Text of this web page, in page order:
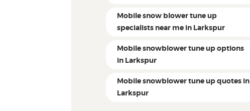
Mobile snow blower tune up
specialists near me in Larkspur
Mobile snowblower tune up options
in Larkspur
Mobile snowblower tune up quotes in
Larkspur